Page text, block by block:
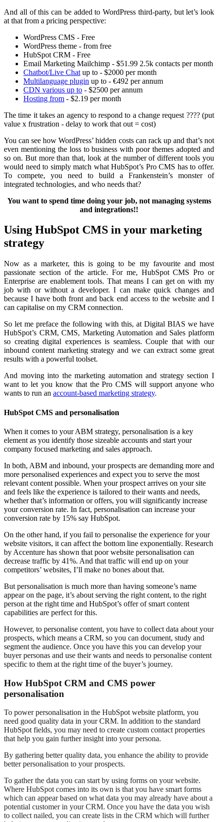
And all of this can be added to WordPress third-party, but let’s look
at that from a pricing perspective:
WordPress CMS - Free
WordPress theme - from free
HubSpot CRM - Free
Email Marketing Mailchimp - $51.99 2.5k contacts per month
Chatbot/Live Chat up to - $2000 per month
Multilanguage plugin up to - €492 per annum
CDN various up to - $2500 per annum
Hosting from - $2.19 per month
The time it takes an agency to respond to a change request ???? (put
value x frustration - delay to work that out = cost)
You can see how WordPress’ hidden costs can rack up and that’s not
even mentioning the loss to business with poor themes adopted and
so on. But more than that, look at the number of different tools you
would need to simply match what HubSpot’s Pro CMS has to offer.
To compete, you need to build a Frankenstein’s monster of
integrated technologies, and who needs that?
You want to spend time doing your job, not managing systems
and integrations!!
Using HubSpot CMS in your marketing
strategy
Now as a marketer, this is going to be my favourite and most
passionate section of the article. For me, HubSpot CMS Pro or
Enterprise are enablement tools. That means I can get on with my
job with or without a developer. I can make quick changes and
because I have both front and back end access to the website and I
can capitalise on my CRM connection.
So let me preface the following with this, at Digital BIAS we have
HubSpot’s CRM, CMS, Marketing Automation and Sales platform
so creating digital experiences is seamless. Couple that with our
inbound content marketing strategy and we can extract some great
results with a powerful toolset.
And moving into the marketing automation and strategy section I
want to let you know that the Pro CMS will support anyone who
wants to run an account-based marketing strategy.
HubSpot CMS and personalisation
When it comes to your ABM strategy, personalisation is a key
element as you identify those sizeable accounts and start your
company focused marketing and sales approach.
In both, ABM and inbound, your prospects are demanding more and
more personalised experiences and expect you to serve the most
relevant content possible. When your prospect arrives on your site
and feels like the experience is tailored to their wants and needs,
whether that’s information or offers, you will significantly increase
your conversion rate. In fact, personalisation can increase your
conversion rate by 15% say HubSpot.
On the other hand, if you fail to personalise the experience for your
website visitors, it can affect the bottom line exponentially. Research
by Accenture has shown that poor website personalisation can
decrease traffic by 41%. And that traffic will end up on your
competitors’ websites, I’ll make no bones about that.
But personalisation is much more than having someone’s name
appear on the page, it’s about serving the right content, to the right
person at the right time and HubSpot’s offer of smart content
capabilities are perfect for this.
However, to personalise content, you have to collect data about your
prospects, which means a CRM, so you can document, study and
segment the audience. Once you have this you can develop your
buyer personas and use their wants and needs to personalise content
specific to them at the right time of the buyer’s journey.
How HubSpot CRM and CMS power
personalisation
To power personalisation in the HubSpot website platform, you
need good quality data in your CRM. In addition to the standard
HubSpot fields, you may need to create custom contact properties
that help you gain further insight into your persona.
By gathering better quality data, you enhance the ability to provide
better personalisation to your prospects.
To gather the data you can start by using forms on your website.
Where HubSpot comes into its own is that you have smart forms
which can appear based on what data you may already have about a
potential customer in your CRM. Once you have the data you wish
to collect nailed, you can create lists in the CRM which will further